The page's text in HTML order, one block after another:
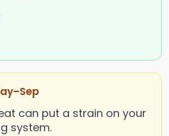
can put a strain on your
system.